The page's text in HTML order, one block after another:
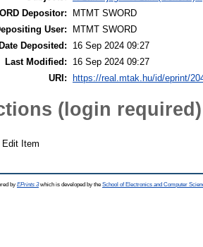
Depositor:
MTMT SWORD
User:
MTMT SWORD
Date Deposited:
16 Sep 2024 09:27
Last Modified:
16 Sep 2024 09:27
URI:
https://real.mtak.hu/id/eprint/
(login required)
Edit Item
by EPrints 3which is developed by the School of Electronics and Computer